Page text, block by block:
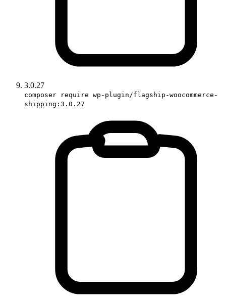
3.0.27
composer require wp-plugin/flagship-woocommerce-
shipping:3.0.27